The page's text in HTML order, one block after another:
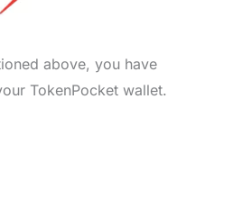
above, you have
TokenPocket wallet.